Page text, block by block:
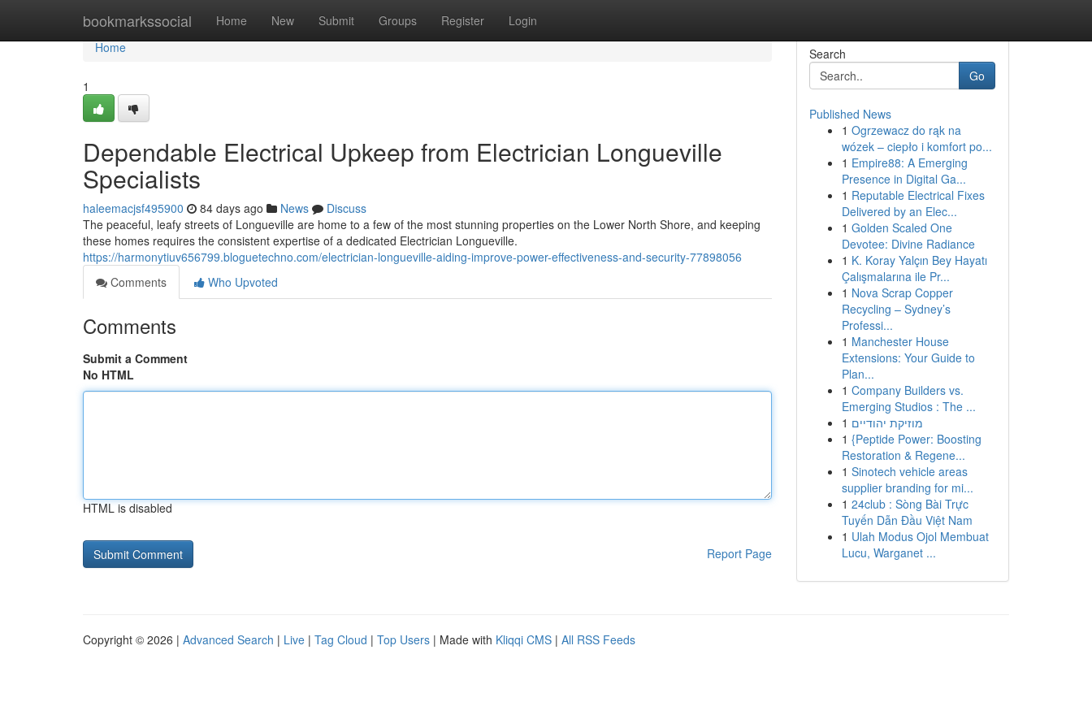
bookmarkssocial Home New Submit Groups Register Login
Home
Home
1
Dependable Electrical Upkeep from Electrician Longueville
Specialists
haleemacjsf495900 84 days ago News
Discuss
The peaceful, leafy streets of Longueville are home to a few of the most stunning properties on the Lower North Shore, and keeping
these homes requires the consistent expertise of a dedicated Electrician Longueville.
https://harmonytiuv656799.bloguetechno.com/electrician-longueville-aiding-improve-power-effectiveness-and-security-77898056
Comments
Who Upvoted
Comments
Submit a Comment
No HTML
HTML is disabled
Report Page
Search
Go
Published News
1 Ogrzewacz do rąk na
wózek – ciepło i komfort po...
1 Empire88: A Emerging
Presence in Digital Ga...
1 Reputable Electrical Fixes
Delivered by an Elec...
1 Golden Scaled One
Devotee: Divine Radiance
1 K. Koray Yalçın Bey Hayatı
Çalışmalarına ile Pr...
1 Nova Scrap Copper
Recycling – Sydney’s
Professi...
1 Manchester House
Extensions: Your Guide to
Plan...
1 Company Builders vs.
Emerging Studios : The ...
1 מוזיקת יהודיים
1 {Peptide Power: Boosting
Restoration & Regene...
1 Sinotech vehicle areas
supplier branding for mi...
1 24club : Sòng Bài Trực
Tuyến Dẫn Đầu Việt Nam
1 Ulah Modus Ojol Membuat
Lucu, Warganet ...
Copyright © 2026 | Advanced Search | Live | Tag Cloud | Top Users | Made with Kliqqi CMS | All RSS Feeds